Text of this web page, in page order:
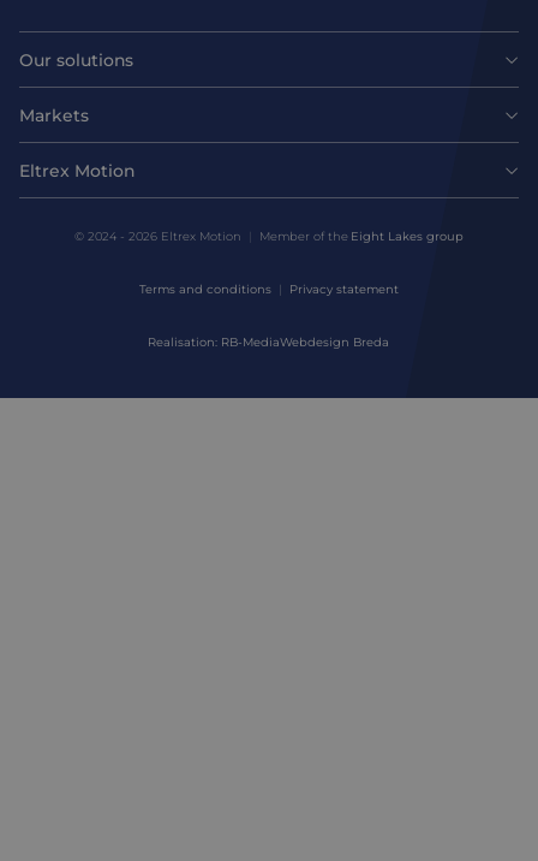
Our solutions
Motors
Drives & controllers
Mechanicals
Motion Control Solutions
Markets
Agri-food
Harsh environments
Eltrex Motion
© 2024 - 2026 Eltrex Motion Member of the Eight Lakes group
Terms and conditions Privacy statement
Realisation: RB-MediaWebdesign Breda